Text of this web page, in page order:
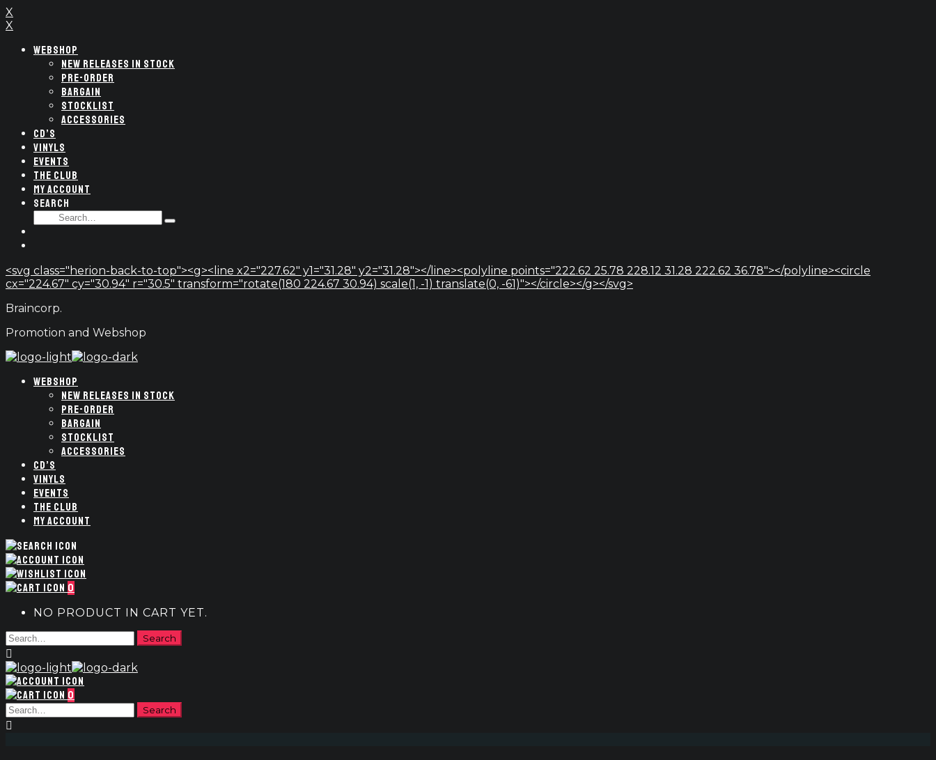
X
X
WEBSHOP
NEW RELEASES IN STOCK
PRE-ORDER
BARGAIN
STOCKLIST
ACCESSORIES
CD’S
VINYLS
EVENTS
THE CLUB
MY ACCOUNT
SEARCH
SEARCH
Type
<svg class="herion-back-to-top"><g><line x2="227.62" y1="31.28" y2="31.28"></line><polyline points="222.62 25.78 228.12 31.28 222.62 36.78"></polyline><circle
cx="224.67" cy="30.94" r="30.5" transform="rotate(180 224.67 30.94) scale(1, -1) translate(0, -61)"></circle></g></svg>
Braincorp.
Promotion and Webshop
WEBSHOP
NEW RELEASES IN STOCK
PRE-ORDER
BARGAIN
STOCKLIST
ACCESSORIES
CD’S
VINYLS
EVENTS
THE CLUB
MY ACCOUNT
0
NO PRODUCT IN CART YET.
0